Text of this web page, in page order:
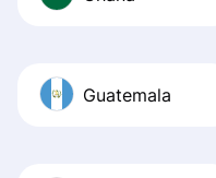
Guatemala